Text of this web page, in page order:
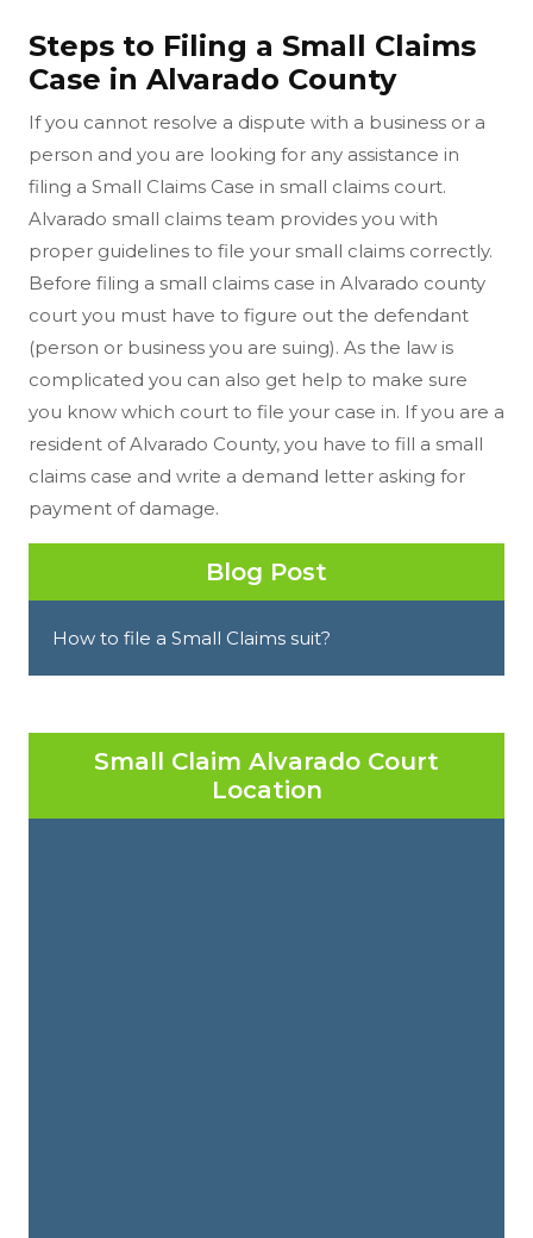
Steps to Filing a Small Claims
Case in Alvarado County
If you cannot resolve a dispute with a business or a
person and you are looking for any assistance in
filing a Small Claims Case in small claims court.
Alvarado small claims team provides you with
proper guidelines to file your small claims correctly.
Before filing a small claims case in Alvarado county
court you must have to figure out the defendant
(person or business you are suing). As the law is
complicated you can also get help to make sure
you know which court to file your case in. If you are a
resident of Alvarado County, you have to fill a small
claims case and write a demand letter asking for
payment of damage.
Blog Post
How to file a Small Claims suit?
Small Claim Alvarado Court
Location